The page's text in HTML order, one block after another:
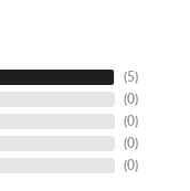
(5)
(0)
(0)
(0)
(0)